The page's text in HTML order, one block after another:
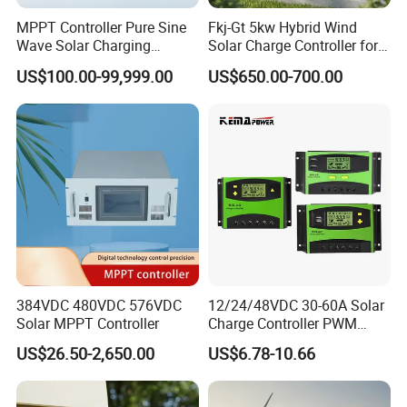
MPPT Controller Pure Sine
Wave Solar Charging
Controller Photovoltaic
Controller
US$100.00-99,999.00
Fkj-Gt 5kw Hybrid Wind
Solar Charge Controller for
on Grid Wind System with
Dump Load Vertical Wind
US$650.00-700.00
384VDC 480VDC 576VDC
Solar MPPT Controller
US$26.50-2,650.00
12/24/48VDC 30-60A Solar
Charge Controller PWM
Controller for Solar Power
System
US$6.78-10.66